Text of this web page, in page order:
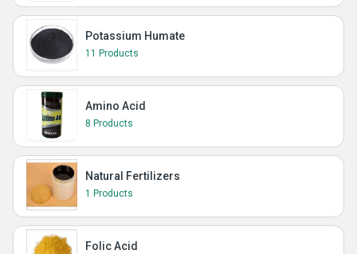
Potassium Humate
11 Products
Amino Acid
8 Products
Natural Fertilizers
1 Products
Folic Acid